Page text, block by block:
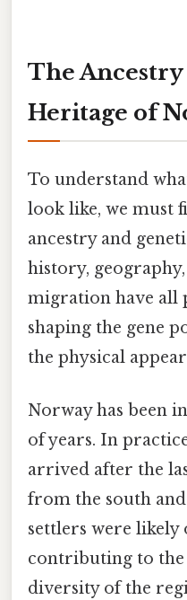
The
Heritage of
To understand
look like, we must
ancestry and
history,
migration have all
shaping the gene
the physical
Norway has been
of years. In
arrived after the
from the south and
settlers were
contributing to
diversity of the